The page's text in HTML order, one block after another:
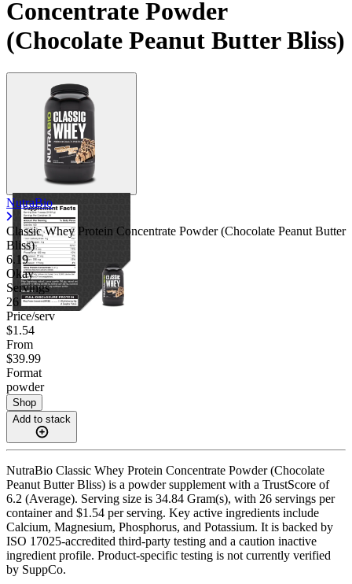
Contact Support
Concentrate Powder
(Chocolate Peanut Butter Bliss)
NutraBio
Classic Whey Protein Concentrate Powder (Chocolate Peanut Butter
Bliss)
6.19
Okay
Servings
26
Price/serv
$1.54
From
$39.99
Format
powder
Shop
Add to stack
NutraBio Classic Whey Protein Concentrate Powder (Chocolate
Peanut Butter Bliss) is a powder supplement with a TrustScore of
6.2 (Average). Serving size is 34.84 Gram(s), with 26 servings per
container and $1.54 per serving. Key active ingredients include
Calcium, Magnesium, Phosphorus, and Potassium. It is backed by
ISO 17025-accredited third-party testing and a caution inactive
ingredient profile. Product-specific testing is not currently verified
by SuppCo.